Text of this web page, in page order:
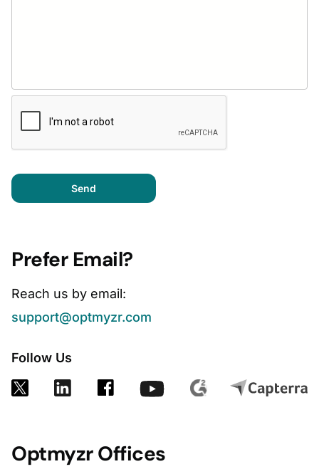
Send
Prefer Email?
Reach us by email:
support@optmyzr.com
Follow Us
Optmyzr Offices